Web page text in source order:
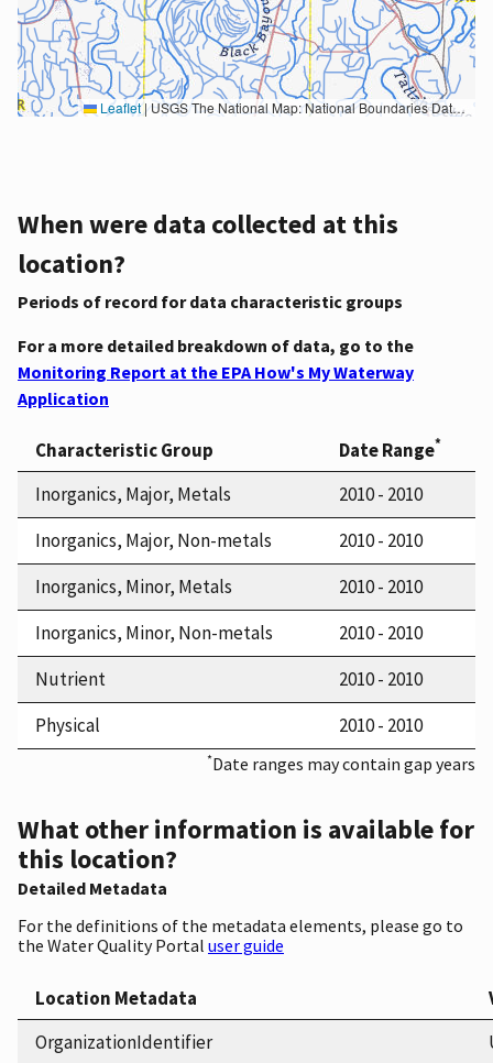
Leaflet |USGS The National Map: National Boundaries Dataset, 3DEP Elevation Program, Geographic Names Information System, National Hydrography Dataset, National Land Cover Database, National Structures Dataset, and National Transportation Dataset; USGS Global Ecosystems; U.S. Census Bureau TIGER/Line data; USFS Road data; Natural Earth Data; U.S. Department of State HIU; NOAA National Centers for Environmental Information. Data refreshed October 27, 2025-v2.1
When were data collected at this
location?
Periods of record for data characteristic groups
For a more detailed breakdown of data, go to the
Monitoring Report at the EPA How's My Waterway
Application
Characteristic Group Date Range*
Inorganics, Major, Metals
2010 - 2010
Inorganics, Major, Non-metals
2010 - 2010
Inorganics, Minor, Metals
2010 - 2010
Inorganics, Minor, Non-metals
2010 - 2010
Nutrient
2010 - 2010
Physical
2010 - 2010
*Date ranges may contain gap years
What other information is available for
this location?
Detailed Metadata
For the definitions of the metadata elements, please go to
the Water Quality Portal user guide
Location Metadata
OrganizationIdentifier